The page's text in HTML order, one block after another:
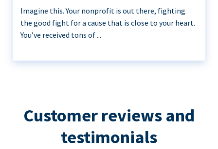
Imagine this. Your nonprofit is out there, fighting
the good fight for a cause that is close to your heart.
You’ve received tons of ...
Customer reviews and
testimonials